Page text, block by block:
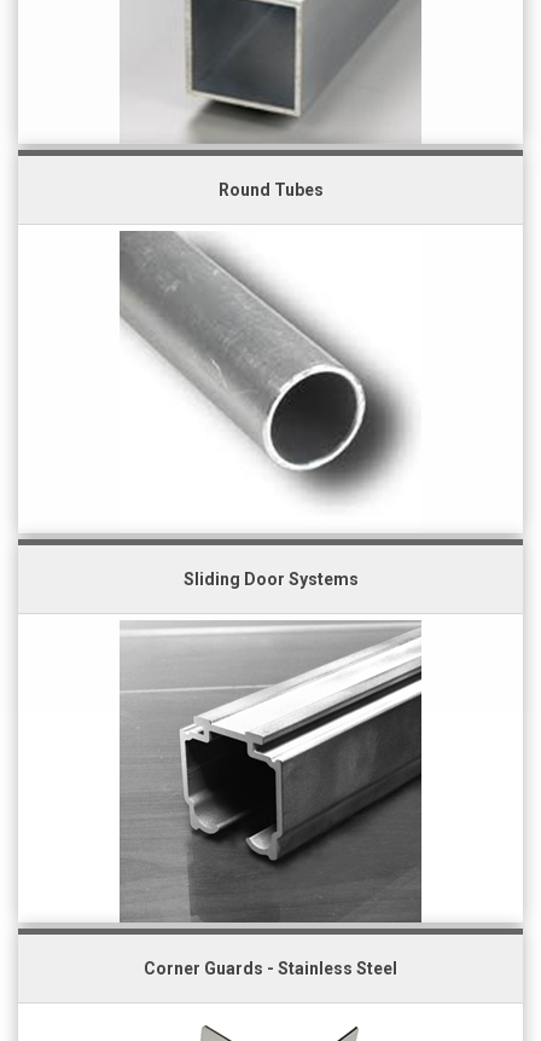
Round Tubes
Sliding Door Systems
Corner Guards - Stainless Steel